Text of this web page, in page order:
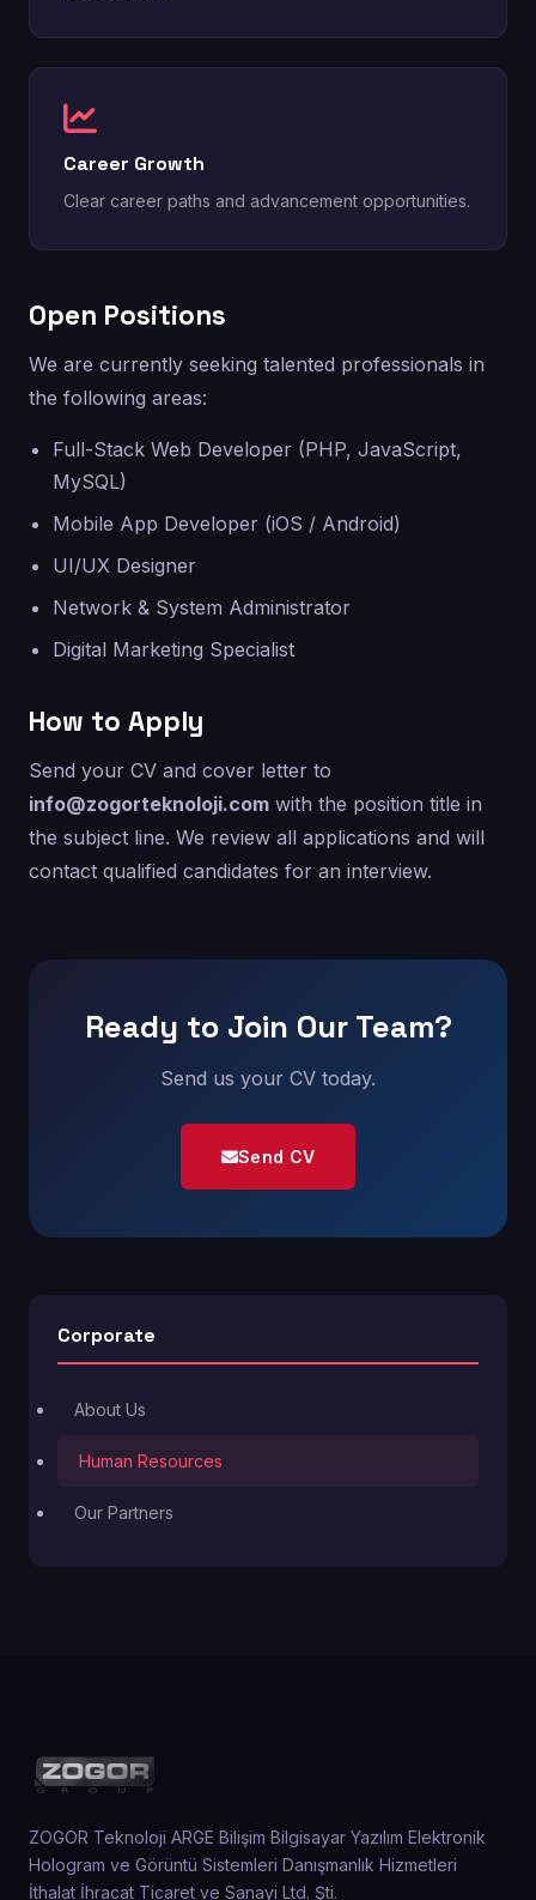
Career Growth
Clear career paths and advancement opportunities.
Open Positions
We are currently seeking talented professionals in
the following areas:
Full-Stack Web Developer (PHP, JavaScript,
MySQL)
Mobile App Developer (iOS / Android)
UI/UX Designer
Network & System Administrator
Digital Marketing Specialist
How to Apply
Send your CV and cover letter to
info@zogorteknoloji.com with the position title in
the subject line. We review all applications and will
contact qualified candidates for an interview.
Ready to Join Our Team?
Send us your CV today.
Send CV
Corporate
About Us
Human Resources
Our Partners
ZOGOR Teknoloji ARGE Bilişim Bilgisayar Yazılım Elektronik
Hologram ve Görüntü Sistemleri Danışmanlık Hizmetleri
İthalat İhracat Ticaret ve Sanayi Ltd. Şti.